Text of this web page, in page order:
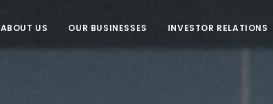
ABOUT US OUR BUSINESSES INVESTOR RELATIONS